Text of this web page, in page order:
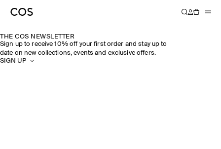
THE COS NEWSLETTER
Sign up to receive 10% off your first order and stay up to
date on new collections, events and exclusive offers.
SIGN UP